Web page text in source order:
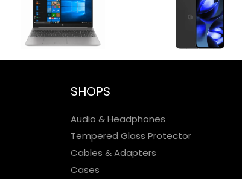
SHOPS
Audio & Headphones
Tempered Glass Protector
Cables & Adapters
Cases